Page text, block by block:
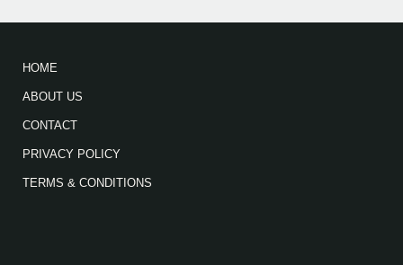
HOME
ABOUT US
CONTACT
PRIVACY POLICY
TERMS & CONDITIONS